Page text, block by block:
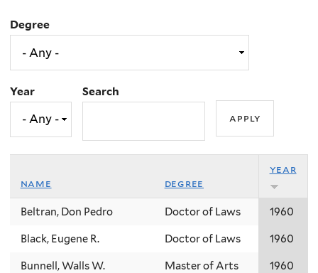
Degree
Year Search
name degree
year
Beltran, Don Pedro Doctor of Laws 1960
Black, Eugene R. Doctor of Laws 1960
Bunnell, Walls W. Master of Arts 1960